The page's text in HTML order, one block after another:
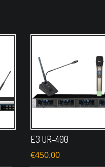
E3 UR-400
€450.00